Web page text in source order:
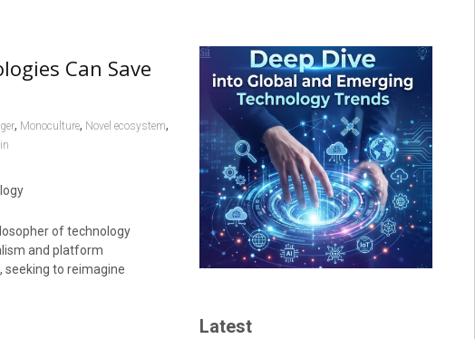
Can Save
, Monoculture, Novel ecosystem,
of technology
and platform
seeking to reimagine
Latest